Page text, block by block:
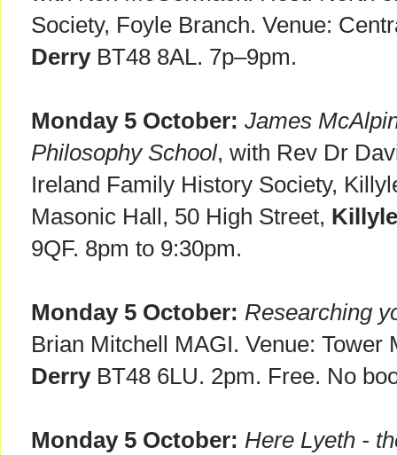
Society, Foyle Branch. Venue:
DerryBT48 8AL. 7p–9pm.
Monday 5 October: James
Philosophy School, with Rev Dr
Ireland Family History Society,
Masonic Hall, 50 High Street,
9QF. 8pm to 9:30pm.
Monday 5 October: Researching
Brian Mitchell MAGI. Venue: Tower
DerryBT48 6LU. 2pm. Free. No
Monday 5 October: Here Lyeth -